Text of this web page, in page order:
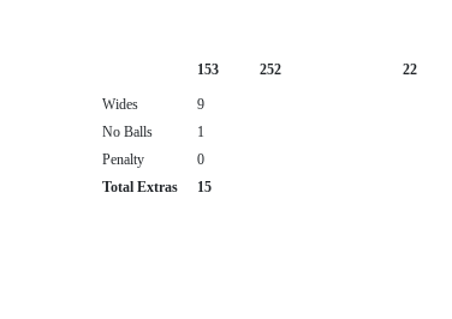
153 252 22
Wides
9
No Balls
1
Penalty
0
Total Extras
15